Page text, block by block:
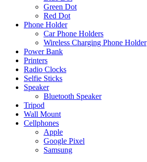
Green Dot
Red Dot
Phone Holder
Car Phone Holders
Wireless Charging Phone Holder
Power Bank
Printers
Radio Clocks
Selfie Sticks
Speaker
Bluetooth Speaker
Tripod
Wall Mount
Cellphones
Apple
Google Pixel
Samsung